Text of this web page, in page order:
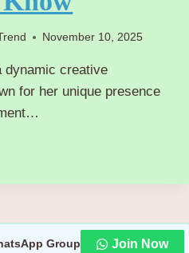
November 10, 2025
dynamic creative
for her unique presence
Group Join Now